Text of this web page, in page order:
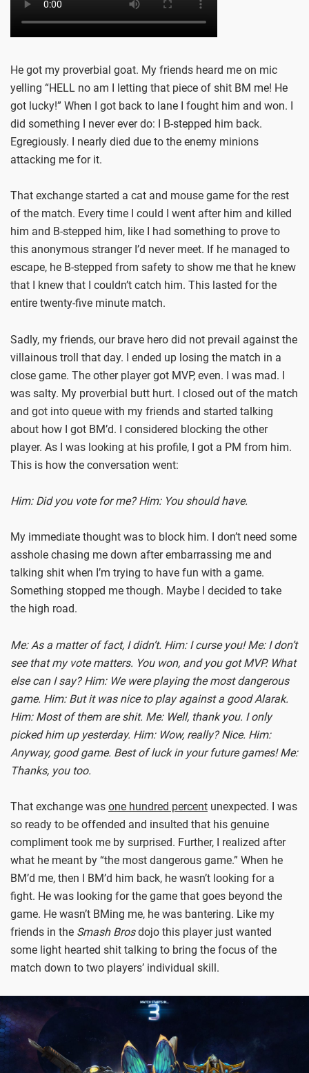
He got my proverbial goat. My friends heard me on mic
yelling “HELL no am I letting that piece of shit BM me! He
got lucky!” When I got back to lane I fought him and won. I
did something I never ever do: I B-stepped him back.
Egregiously. I nearly died due to the enemy minions
attacking me for it.
That exchange started a cat and mouse game for the rest
of the match. Every time I could I went after him and killed
him and B-stepped him, like I had something to prove to
this anonymous stranger I’d never meet. If he managed to
escape, he B-stepped from safety to show me that he knew
that I knew that I couldn’t catch him. This lasted for the
entire twenty-five minute match.
Sadly, my friends, our brave hero did not prevail against the
villainous troll that day. I ended up losing the match in a
close game. The other player got MVP, even. I was mad. I
was salty. My proverbial butt hurt. I closed out of the match
and got into queue with my friends and started talking
about how I got BM’d. I considered blocking the other
player. As I was looking at his profile, I got a PM from him.
This is how the conversation went:
Him: Did you vote for me?Him: You should have.
My immediate thought was to block him. I don’t need some
asshole chasing me down after embarrassing me and
talking shit when I’m trying to have fun with a game.
Something stopped me though. Maybe I decided to take
the high road.
Me: As a matter of fact, I didn’t. Him: I curse you!Me: I don’t
see that my vote matters. You won, and you got MVP. What
else can I say?Him: We were playing the most dangerous
game. Him: But it was nice to play against a good Alarak.
Him: Most of them are shit. Me: Well, thank you. I only
picked him up yesterday. Him: Wow, really? Nice. Him:
Anyway, good game. Best of luck in your future games!Me:
Thanks, you too.
That exchange was one hundred percent unexpected. I was
so ready to be offended and insulted that his genuine
compliment took me by surprised. Further, I realized after
what he meant by “the most dangerous game.” When he
BM’d me, then I BM’d him back, he wasn’t looking for a
fight. He was looking for the game that goes beyond the
game. He wasn’t BMing me, he was bantering. Like my
friends in the Smash Brosdojo this player just wanted
some light hearted shit talking to bring the focus of the
match down to two players’ individual skill.